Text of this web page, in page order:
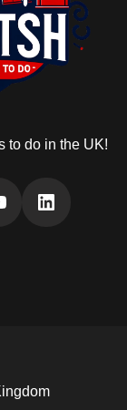
to do in the UK!
LinkedIn